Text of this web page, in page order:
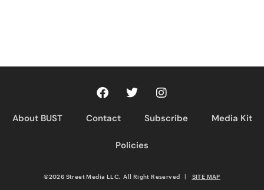
About BUST Contact Subscribe Media Kit
Policies
©2026 Street Media LLC. All Right Reserved | SITE MAP